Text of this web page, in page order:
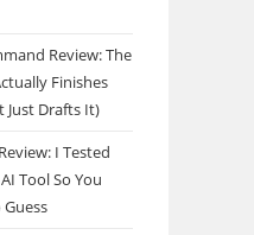
Review: The
Finishes
Just Drafts It)
I Tested
Tool So You
Guess